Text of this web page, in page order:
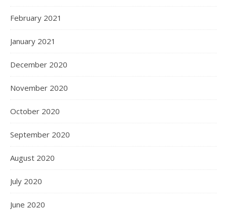
February 2021
January 2021
December 2020
November 2020
October 2020
September 2020
August 2020
July 2020
June 2020